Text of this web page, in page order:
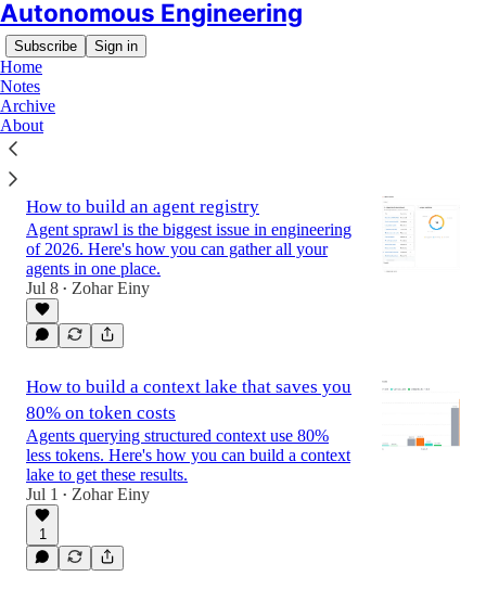
Autonomous Engineering
Subscribe Sign in
Home
Notes
Archive
About
How to build an agent registry
Agent sprawl is the biggest issue in engineering
of 2026. Here's how you can gather all your
agents in one place.
Jul 8 • Zohar Einy
How to build a context lake that saves you
80% on token costs
Agents querying structured context use 80%
less tokens. Here's how you can build a context
lake to get these results.
Jul 1
• Zohar Einy
1